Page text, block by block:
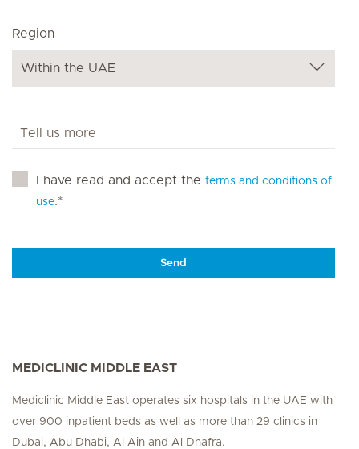
Region
I have read and accept the terms and conditions of
use.*
Send
MEDICLINIC MIDDLE EAST
Mediclinic Middle East operates six hospitals in the UAE with
over 900 inpatient beds as well as more than 29 clinics in
Dubai, Abu Dhabi, Al Ain and Al Dhafra.